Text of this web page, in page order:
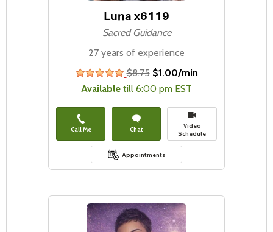
Luna x6119
Sacred Guidance
27 years of experience
stars
$8.75 $1.00/min
Available till 6:00 pm EST
Call Me Chat
Video
Schedule
Appointments